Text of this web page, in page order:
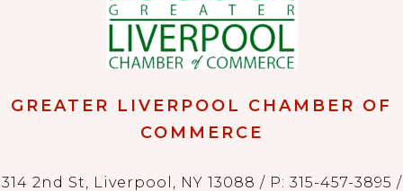
GREATER LIVERPOOL CHAMBER OF
COMMERCE
314 2nd St, Liverpool, NY 13088 / P: 315-457-3895 /